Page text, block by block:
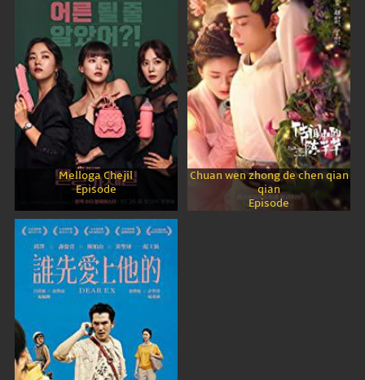
Melloga Chejil
Episode
Chuan wen zhong de chen qian
qian
Episode